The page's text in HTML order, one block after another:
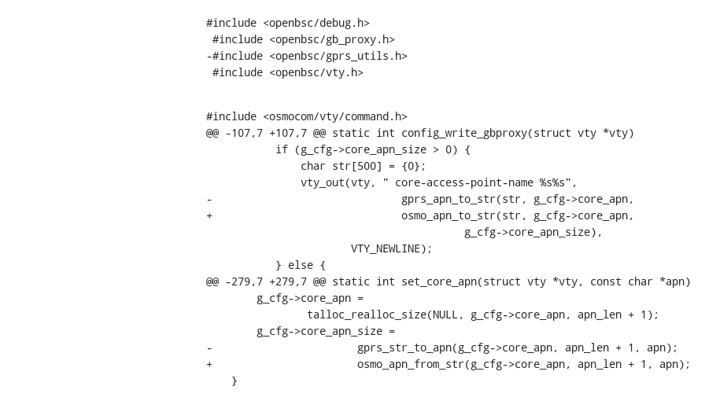
#include <openbsc/debug.h>
-#include <openbsc/gprs_utils.h>
#include <openbsc/vty.h>
#include <osmocom/vty/command.h>
@@ -107,7 +107,7 @@ static int config_write_gbproxy(struct vty *vty)
-			       gprs_apn_to_str(str, g_cfg->core_apn,
+			       osmo_apn_to_str(str, g_cfg->core_apn,
@@ -279,7 +279,7 @@ static int set_core_apn(struct vty *vty, const char *apn)
-			gprs_str_to_apn(g_cfg->core_apn, apn_len + 1, apn);
+			osmo_apn_from_str(g_cfg->core_apn, apn_len + 1, apn);
    }